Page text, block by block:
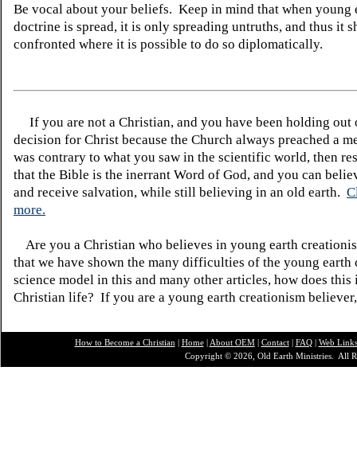
Be vocal about your beliefs. Keep in mind that when young
doctrine is spread, it is only spreading untruths, and thus it
confronted where it is possible to do so diplomatically.
If you are not a Christian, and you have been holding out
decision for Christ because the Church always preached a
was contrary to what you saw in the scientific world, then
that the Bible is the inerrant Word of God, and you can
and receive salvation, while still believing in an old earth.
more.
Are you a Christian who believes in young earth
that we have shown the many difficulties of the young earth
science model in this and many other articles, how does this
Christian life? If you are a young earth creationism
How to Become a Christian | Home| About OEM| Contact| FAQ| Web Links
Copyright © 2026, Old Earth Ministries. All